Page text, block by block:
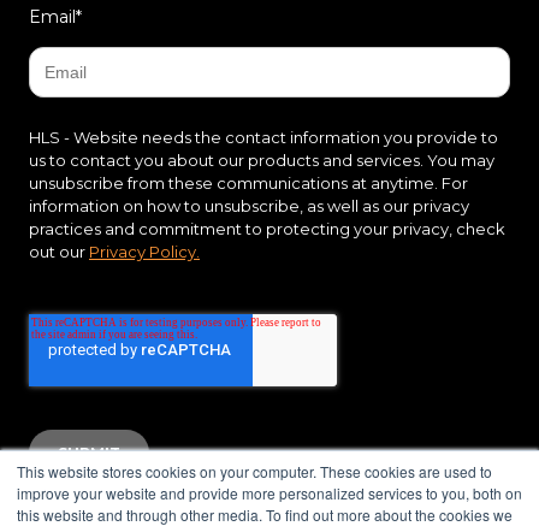
This website stores cookies on your computer. These cookies are used to
improve your website and provide more personalized services to you, both on
this website and through other media. To find out more about the cookies we
Email*
HLS - Website needs the contact information you provide to
us to contact you about our products and services. You may
unsubscribe from these communications at anytime. For
information on how to unsubscribe, as well as our privacy
practices and commitment to protecting your privacy, check
out our Privacy Policy.